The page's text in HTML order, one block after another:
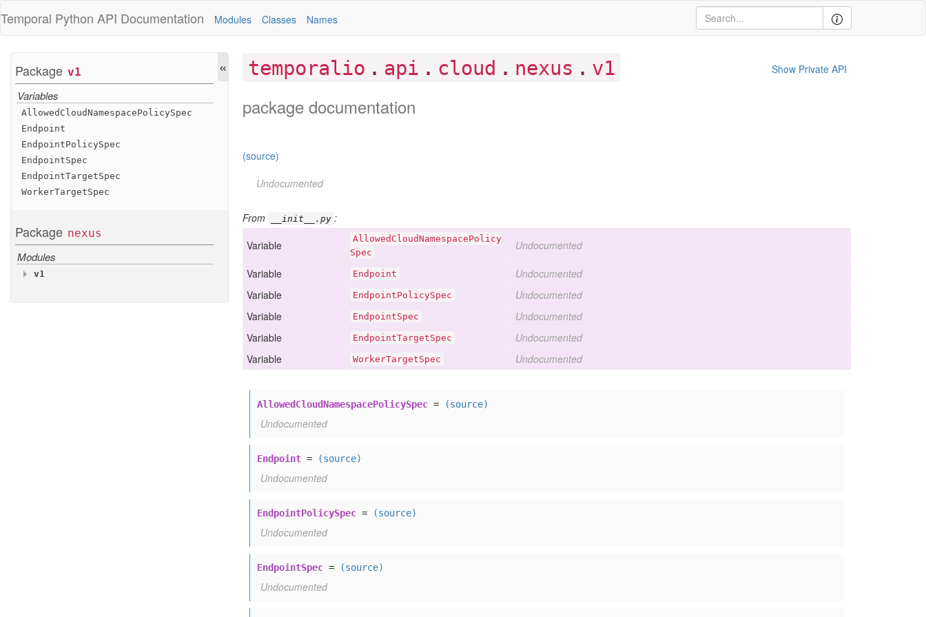
Temporal Python API Documentation Modules Classes Names
Package v1
Variables
Allowed CloudNamespacePolicySpec
Endpoint
EndpointPolicySpec
EndpointSpec
EndpointTargetSpec
WorkerTargetSpec
Package nexus
Modules
v1
« temporalio . api . cloud . nexus . v1 Show Private API
package documentation
(source)
Undocumented
From __init__.py :
Variable
Allowed CloudNamespacePolicy
Spec
Undocumented
Variable Endpoint
Undocumented
Variable
EndpointPolicySpec
Undocumented
Variable
EndpointSpec
Undocumented
Variable
EndpointTargetSpec
Undocumented
Variable
WorkerTargetSpec Undocumented
AllowedCloudNamespacePolicySpec = (source)
Undocumented
Endpoint = (source)
Undocumented
EndpointPolicySpec = (source)
Undocumented
EndpointSpec = (source)
Undocumented